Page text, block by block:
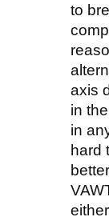
to
axis
in
in
hard